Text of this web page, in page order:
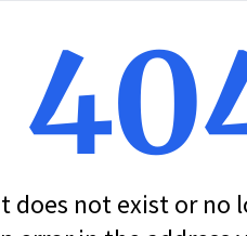
does not exist or no